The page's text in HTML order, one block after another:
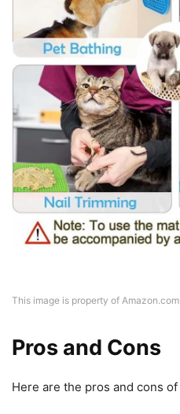
This image is property of
Pros and Cons
Here are the pros and cons